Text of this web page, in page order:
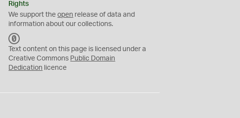
Rights
We support theopen release of data and
information about our collections.
C
0
Text content on this page is licensed under a
Creative Commons Public Domain
Dedication licence